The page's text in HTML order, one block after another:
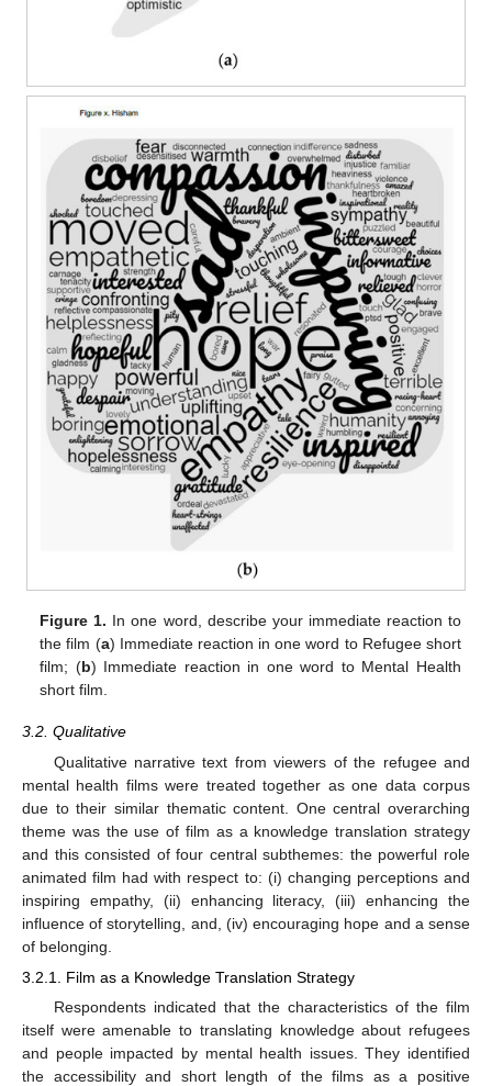
Figure 1. In one word, describe your immediate reaction to
the film (a) Immediate reaction in one word to Refugee short
film; (b) Immediate reaction in one word to Mental Health
short film.
3.2. Qualitative
Qualitative narrative text from viewers of the refugee and
mental health films were treated together as one data corpus
due to their similar thematic content. One central overarching
theme was the use of film as a knowledge translation strategy
and this consisted of four central subthemes: the powerful role
animated film had with respect to: (i) changing perceptions and
inspiring empathy, (ii) enhancing literacy, (iii) enhancing the
influence of storytelling, and, (iv) encouraging hope and a sense
of belonging.
3.2.1. Film as a Knowledge Translation Strategy
Respondents indicated that the characteristics of the film
itself were amenable to translating knowledge about refugees
and people impacted by mental health issues. They identified
the accessibility and short length of the films as a positive
13. May
14. May
15. May
16. May
17. May
18. May
19. May
20. May
21. May
23. May
24. May
25. May
26. May
27. May
28. May
29. May
30. May
31. May
2. Jun
3. Jun
4. Jun
5. Jun
6. Jun
7. Jun
8. Jun
9. Jun
10. Jun
12. Jun
13. Jun
14. Jun
15. Jun
16. Jun
17. Jun
18. Jun
19. Jun
20. Jun
22. Jun
23. Jun
24. Jun
25. Jun
26. Jun
27. Jun
28. Jun
29. Jun
30. Jun
10. Jul
12. Jul
13. Jul
14. Jul
15. Jul
16. Jul
17. Jul
18. Jul
19. Jul
20. Jul
22. Jul
23. Jul
24. Jul
25. Jul
26. Jul
27. Jul
28. Jul
29. Jul
30. Jul
1. Aug
2. Aug
3. Aug
4. Aug
5. Aug
6. Aug
7. Aug
8. Aug
9. Aug